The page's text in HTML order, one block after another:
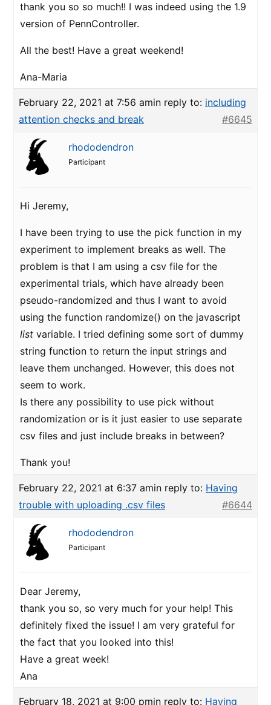
thank you so so much!! I was indeed using the 1.9
version of PennController.
All the best! Have a great weekend!
Ana-Maria
February 22, 2021 at 7:56 amin reply to: including
attention checks and break
#6645
rhododendron
Participant
Hi Jeremy,
I have been trying to use the pick function in my
experiment to implement breaks as well. The
problem is that I am using a csv file for the
experimental trials, which have already been
pseudo-randomized and thus I want to avoid
using the function randomize() on the javascript
list variable. I tried defining some sort of dummy
string function to return the input strings and
leave them unchanged. However, this does not
seem to work.
Is there any possibility to use pick without
randomization or is it just easier to use separate
csv files and just include breaks in between?
Thank you!
February 22, 2021 at 6:37 amin reply to: Having
trouble with uploading .csv files
#6644
rhododendron
Participant
Dear Jeremy,
thank you so, so very much for your help! This
definitely fixed the issue! I am very grateful for
the fact that you looked into this!
Have a great week!
Ana
February 18, 2021 at 9:00 pmin reply to: Having